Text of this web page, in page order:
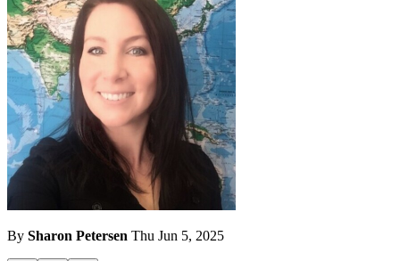
By Sharon Petersen Thu Jun 5, 2025